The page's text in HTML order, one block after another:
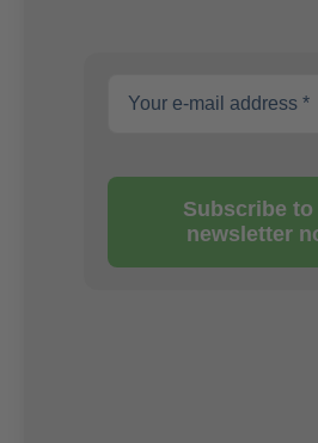
Subscribe to
newsletter